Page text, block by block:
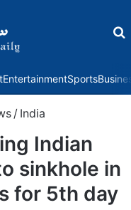
EntertainmentSports
/ India
Indian
sinkhole in
for 5th day